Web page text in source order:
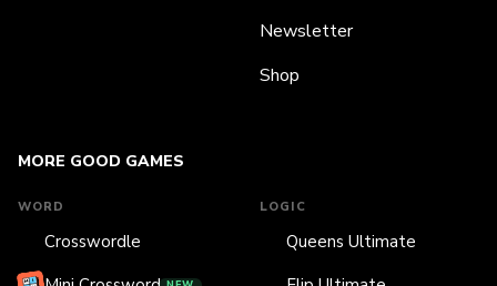
MORE GOOD GAMES
WORD
Crosswordle
LOGIC
Queens Ultimate
Newsletter
Shop